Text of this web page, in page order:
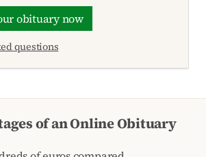
obituary now
questions
of an Online Obituary